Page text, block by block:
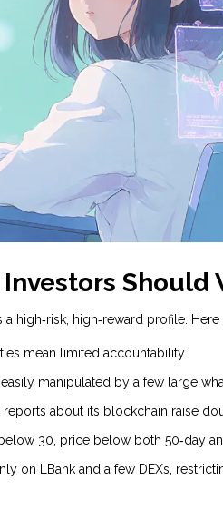
Should
a high‑risk, high‑reward profile.
mean limited accountability.
manipulated by a few large
reports about its blockchain raise
30, price below both 50‑day
on LBank and a few DEXs,